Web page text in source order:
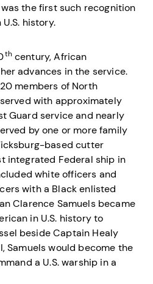
the first such recognition
history.
thcentury, African
advances in the service.
members of North
with approximately
Guard service and nearly
by one or more family
based cutter
integrated Federal ship in
white officers and
with a Black enlisted
Clarence Samuels became
in U.S. history to
beside Captain Healy
Samuels would become the
a U.S. warship in a